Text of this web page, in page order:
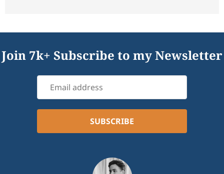
Join 7k+ Subscribe to my Newsletter